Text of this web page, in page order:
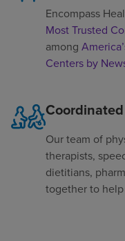
Encompass
Most Trusted
among
Centers by
Our team of
therapists,
dietitians,
together to